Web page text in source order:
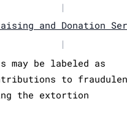
|
and Donation
|
may be labeled as
to
the extortion